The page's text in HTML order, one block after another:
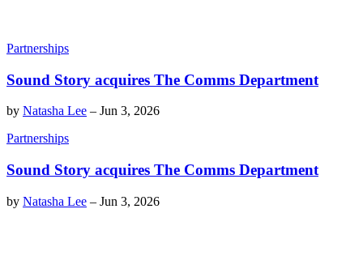
Partnerships
Sound Story acquires The Comms Department
by Natasha Lee – Jun 3, 2026
Partnerships
Sound Story acquires The Comms Department
by Natasha Lee – Jun 3, 2026